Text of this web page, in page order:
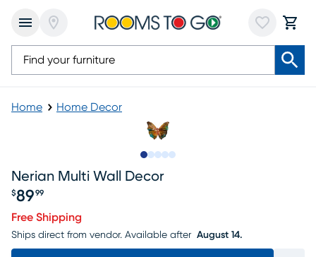
Home Home Decor
Nerian Multi Wall Decor
Price $89.99
$89 99
Free Shipping
Ships direct from vendor. Available after August 14.